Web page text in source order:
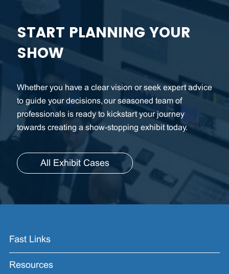
START PLANNING YOUR
SHOW
Whether you have a clear vision or seek expert advice
to guide your decisions, our seasoned team of
professionals is ready to kickstart your journey
towards creating a show-stopping exhibit today.
All Exhibit Cases
Fast Links
Resources